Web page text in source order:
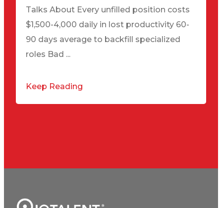
Talks About Every unfilled position costs
$1,500-4,000 daily in lost productivity 60-
90 days average to backfill specialized
roles Bad ...
Keep Reading